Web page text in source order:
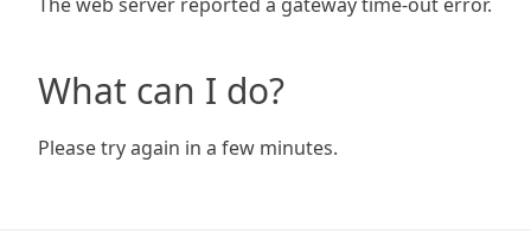
What can I do?
Please try again in a few minutes.